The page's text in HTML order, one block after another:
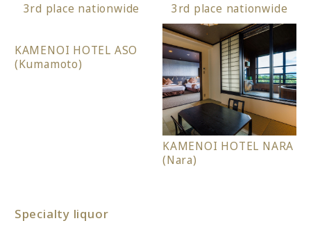
3rd place nationwide
KAMENOI HOTEL ASO
(Kumamoto)
3rd place nationwide
KAMENOI HOTEL NARA
(Nara)
Specialty liquor